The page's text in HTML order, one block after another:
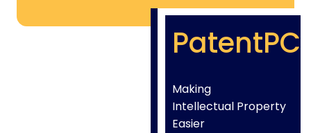
PatentPC
Making
Intellectual Property
Easier